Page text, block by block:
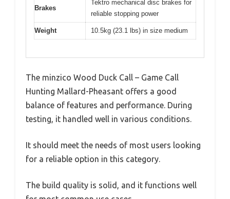
Brakes
Tektro mechanical disc brakes for
reliable stopping power
Weight 10.5kg (23.1 lbs) in size medium
The minzico Wood Duck Call – Game Call
Hunting Mallard-Pheasant offers a good
balance of features and performance. During
testing, it handled well in various conditions.
It should meet the needs of most users looking
for a reliable option in this category.
The build quality is solid, and it functions well